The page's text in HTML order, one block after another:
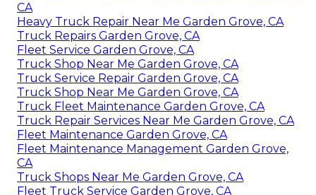
CA
Heavy Truck Repair Near Me Garden Grove, CA
Truck Repairs Garden Grove, CA
Fleet Service Garden Grove, CA
Truck Shop Near Me Garden Grove, CA
Truck Service Repair Garden Grove, CA
Truck Shop Near Me Garden Grove, CA
Truck Fleet Maintenance Garden Grove, CA
Truck Repair Services Near Me Garden Grove, CA
Fleet Maintenance Garden Grove, CA
Fleet Maintenance Management Garden Grove,
CA
Truck Shops Near Me Garden Grove, CA
Fleet Truck Service Garden Grove, CA